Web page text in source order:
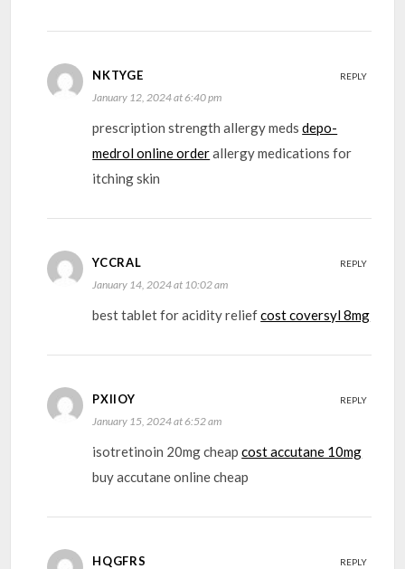
NKTYGE
January 12, 2024 at 6:40 pm
prescription strength allergy medsdepo-
medrol online orderallergy medications for
itching skin
REPLY
YCCRAL
January 14, 2024 at 10:02 am
best tablet for acidity reliefcost coversyl 8mg
REPLY
PXIIOY
January 15, 2024 at 6:52 am
isotretinoin 20mg cheapcost accutane 10mg
buy accutane online cheap
REPLY
HQGFRS REPLY